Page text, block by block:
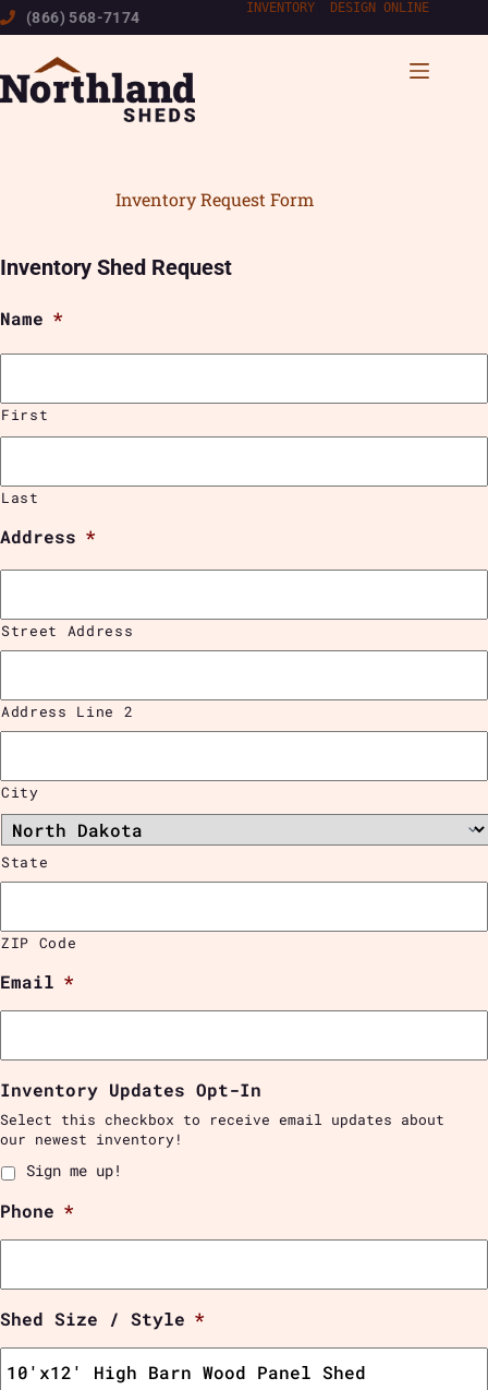
Skip
to
(866) 568-7174
INVENTORY DESIGN ONLINE
Inventory Request Form
Inventory Shed Request
Name *
First
Last
Address *
Street Address
Address Line 2
City
State
ZIP Code
Email *
Inventory Updates Opt-In
Select this checkbox to receive email updates about
our newest inventory!
Sign me up!
Phone *
Shed Size / Style *